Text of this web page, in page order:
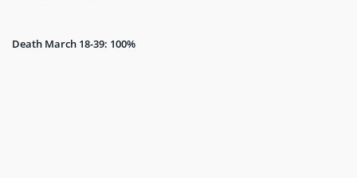
Death March 18-39: 100%